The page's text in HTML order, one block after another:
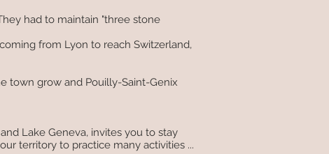
had to maintain "three stone
from Lyon to reach Switzerland,
town grow and Pouilly-Saint-Genix
Lake Geneva, invites you to stay
territory to practice many activities ...